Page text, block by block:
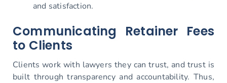
and satisfaction.
Communicating Retainer Fees
to Clients
Clients work with lawyers they can trust, and trust is
built through transparency and accountability. Thus,